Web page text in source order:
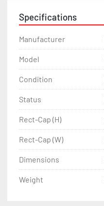
Specifications
Manufacturer
Model
Condition
Status
Rect-Cap (H)
Rect-Cap (W)
Dimensions
Weight